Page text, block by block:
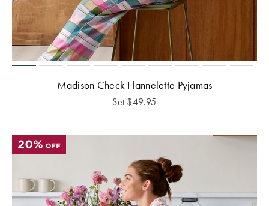
Madison Check Flannelette Pyjamas
Set $49.95